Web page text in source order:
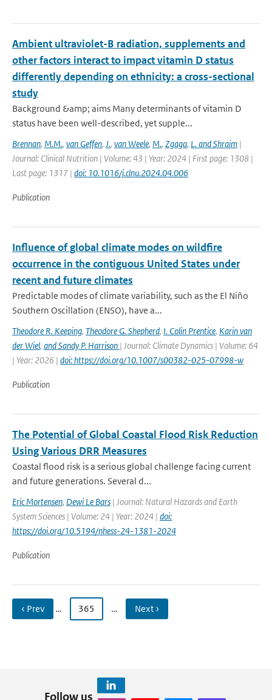
Ambient ultraviolet-B radiation, supplements and
other factors interact to impact vitamin D status
differently depending on ethnicity: a cross-sectional
study
Background &amp; aims Many determinants of vitamin D
status have been well-described, yet supple...
Brennan, M.M., van Geffen, J., van Weele, M., Zgaga, L. and Shraim |
Journal: Clinical Nutrition | Volume: 43 | Year: 2024 | First page: 1308 |
Last page: 1317 | doi: 10.1016/j.clnu.2024.04.006
Publication
Influence of global climate modes on wildfire
occurrence in the contiguous United States under
recent and future climates
Predictable modes of climate variability, such as the El Niño
Southern Oscillation (ENSO), have a...
Theodore R. Keeping, Theodore G. Shepherd, I. Colin Prentice, Karin van
der Wiel, and Sandy P. Harrison | Journal: Climate Dynamics | Volume: 64
| Year: 2026 | doi: https://doi.org/10.1007/s00382-025-07998-w
Publication
The Potential of Global Coastal Flood Risk Reduction
Using Various DRR Measures
Coastal flood risk is a serious global challenge facing current
and future generations. Several d...
Eric Mortensen, Dewi Le Bars | Journal: Natural Hazards and Earth
System Sciences | Volume: 24 | Year: 2024 | doi:
https://doi.org/10.5194/nhess-24-1381-2024
Publication
‹ Prev … 365 … Next ›
Follow us